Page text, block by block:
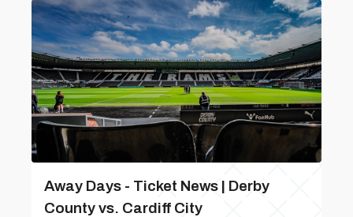
Away Days - Ticket News | Derby
County vs. Cardiff City